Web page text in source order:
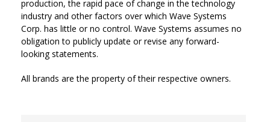
production, the rapid pace of change in the technology
industry and other factors over which Wave Systems
Corp. has little or no control. Wave Systems assumes no
obligation to publicly update or revise any forward-
looking statements.
All brands are the property of their respective owners.